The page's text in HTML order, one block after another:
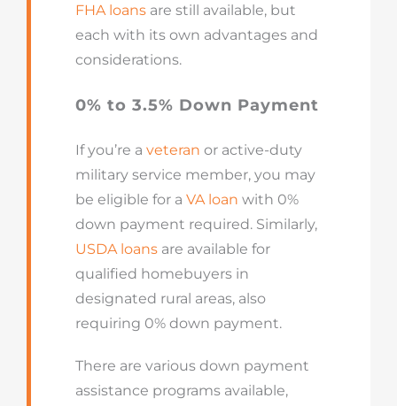
FHA loansare still available, but
each with its own advantages and
considerations.
0% to 3.5% Down Payment
If you’re a veteran or active-duty
military service member, you may
be eligible for a VA loan with 0%
down payment required. Similarly,
USDA loansare available for
qualified homebuyers in
designated rural areas, also
requiring 0% down payment.
There are various down payment
assistance programs available,